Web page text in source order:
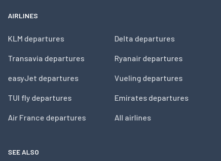
AIRLINES
KLM departures
Transavia departures
easyJet departures
TUI fly departures
Air France departures
Delta departures
Ryanair departures
Vueling departures
Emirates departures
All airlines
SEE ALSO